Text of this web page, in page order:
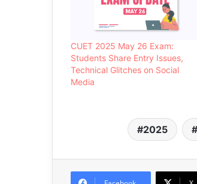
CUET 2025 May 26 Exam:
Students Share Entry Issues,
Technical Glitches on Social
Media
2025